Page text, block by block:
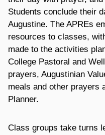
Students conclude their
Augustine. The APREs
resources to classes,
made to the activities
College Pastoral and
prayers, Augustinian
meals and other prayers
Planner.
Class groups take turns